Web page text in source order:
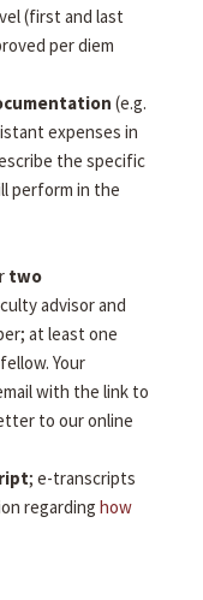
(first and last
per diem
(e.g.
expenses in
the specific
perform in the
two
advisor and
at least one
Your
with the link to
to our online
; e-transcripts
regarding how